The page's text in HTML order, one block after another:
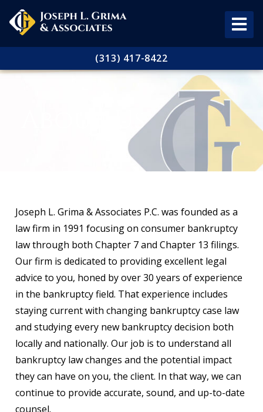
(313) 417-8422
About Us
Joseph L. Grima & Associates P.C. was founded as a
law firm in 1991 focusing on consumer bankruptcy
law through both Chapter 7 and Chapter 13 filings.
Our firm is dedicated to providing excellent legal
advice to you, honed by over 30 years of experience
in the bankruptcy field. That experience includes
staying current with changing bankruptcy case law
and studying every new bankruptcy decision both
locally and nationally. Our job is to understand all
bankruptcy law changes and the potential impact
they can have on you, the client. In that way, we can
continue to provide accurate, sound, and up-to-date
counsel.